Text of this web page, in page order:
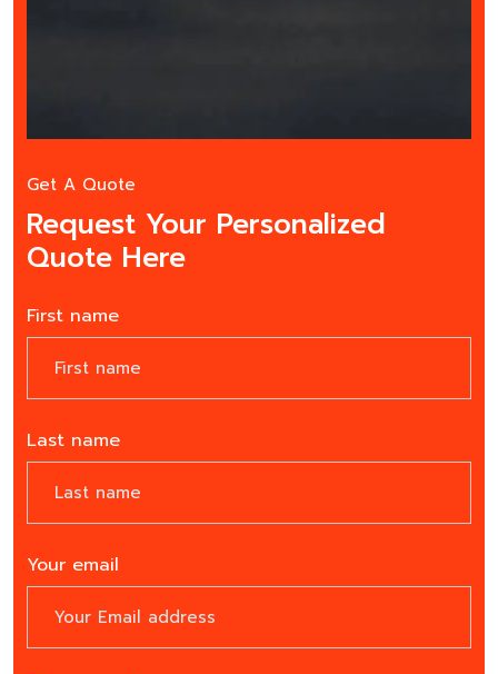
Get A Quote
Request Your Personalized
Quote Here
First name
Last name
Your email